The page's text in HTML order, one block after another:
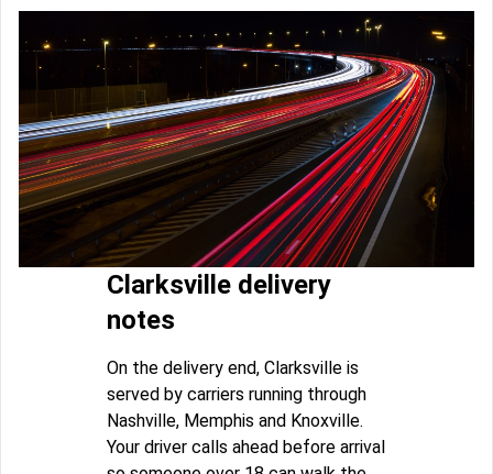
Clarksville delivery
notes
On the delivery end, Clarksville is
served by carriers running through
Nashville, Memphis and Knoxville.
Your driver calls ahead before arrival